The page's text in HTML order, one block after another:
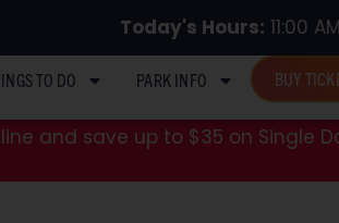
Today's Hours: 11:00
TO DO PARK INFO BUY
and save up to $35 on Single